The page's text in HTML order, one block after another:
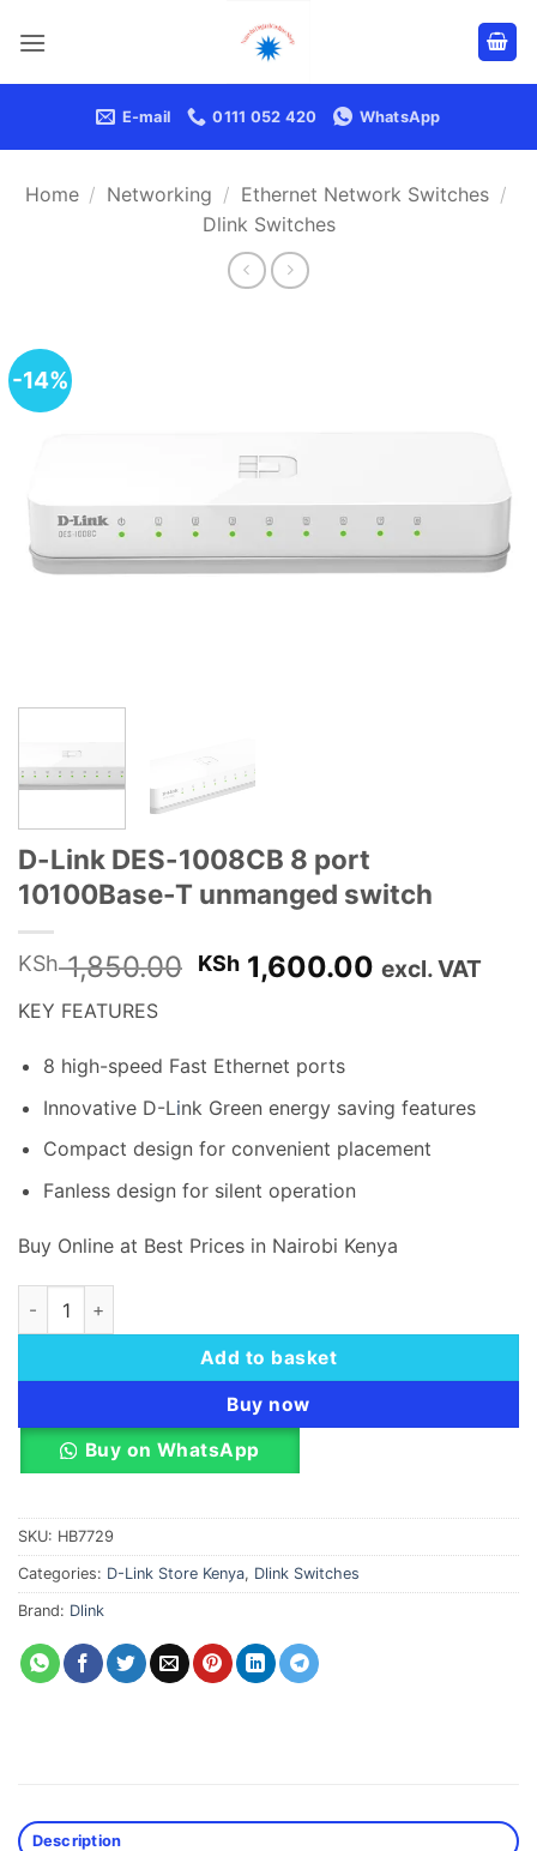
E-mail 0111 052 420 WhatsApp
Home / Networking / Ethernet Network Switches /
Dlink Switches
-14%
D-Link DES-1008CB 8 port
10100Base-T unmanged switch
KSh1,850.00 Original
price
KSh 1,850.00.
KSh 1,600.00 Current
excl. VAT
KEY FEATURES
8 high-speed Fast Ethernet ports
Innovative D-Link Green energy saving features
Compact design for convenient placement
Fanless design for silent operation
Buy Online at Best Prices in Nairobi Kenya
D-Link DES-1008CB 8 port 10100Base-T unmanged switch
Add to basket
Buy now
Buy on WhatsApp
SKU: HB7729
Categories: D-Link Store Kenya, Dlink Switches
Brand: Dlink
Description